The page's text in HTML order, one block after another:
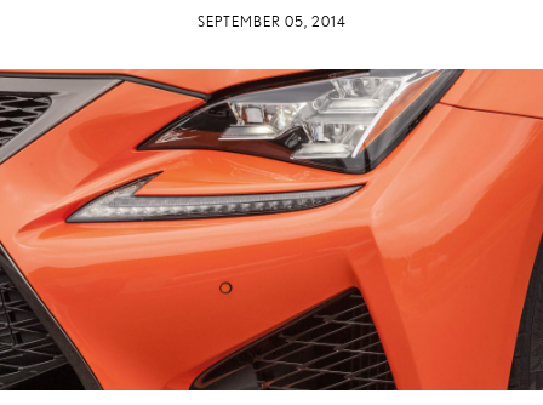
SEPTEMBER 05, 2014